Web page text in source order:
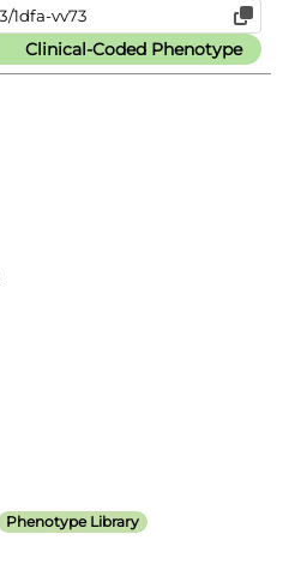
Clinical-Coded Phenotype
Phenotype Library